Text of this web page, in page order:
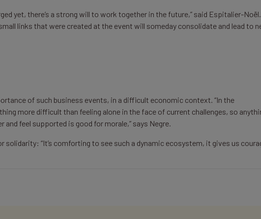
yet, there’s a strong will to work together in the future,” said Espitalier-Noël.
links that were created at the event will someday consolidate and lead to
of such business events, in a difficult economic context. “In the
more difficult than feeling alone in the face of current challenges, so
and feel supported is good for morale,” says Negre.
solidarity: “It’s comforting to see such a dynamic ecosystem, it gives us